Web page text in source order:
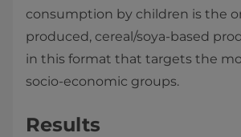
consumption by children is the
produced, cereal/soya-based
in this format that targets the
socio-economic groups.
Results